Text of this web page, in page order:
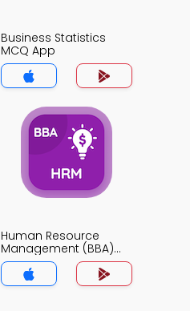
Business Statistics
MCQ App
Human Resource
Management (BBA)
MCQs App